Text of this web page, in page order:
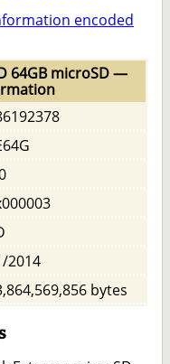
encoded
64GB microSD —
2014
bytes